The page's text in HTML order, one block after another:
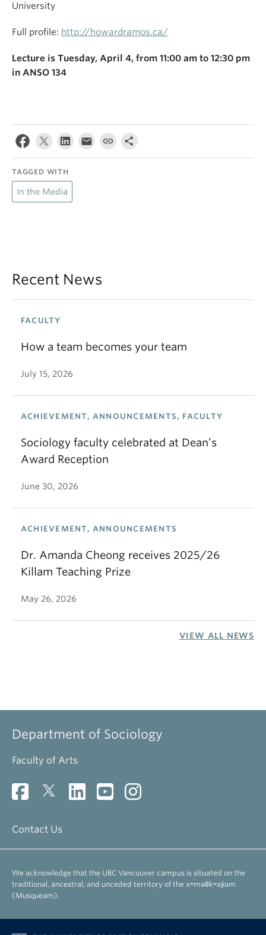
University
Full profile: http://howardramos.ca/
Lecture is Tuesday, April 4, from 11:00 am to 12:30 pm
in ANSO 134
TAGGED WITH
In the Media
Recent News
FACULTY
How a team becomes your team
July 15, 2026
ACHIEVEMENT, ANNOUNCEMENTS, FACULTY
Sociology faculty celebrated at Dean’s
Award Reception
June 30, 2026
ACHIEVEMENT, ANNOUNCEMENTS
Dr. Amanda Cheong receives 2025/26
Killam Teaching Prize
May 26, 2026
VIEW ALL NEWS
Department of Sociology
Faculty of Arts
Contact Us
We acknowledge that the UBC Vancouver campus is situated on the
traditional, ancestral, and unceded territory of the xʷməθkʷəy̓əm
(Musqueam).